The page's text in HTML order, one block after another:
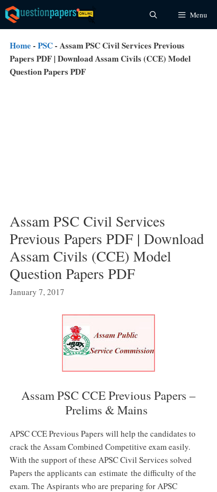
Skip
to
content
Menu
Home - PSC- Assam PSC Civil Services Previous
Papers PDF | Download Assam Civils (CCE) Model
Question Papers PDF
Assam PSC Civil Services
Previous Papers PDF | Download
Assam Civils (CCE) Model
Question Papers PDF
January 7, 2017
Assam PSC CCE Previous Papers –
Prelims & Mains
APSC CCE Previous Papers will help the candidates to
crack the Assam Combined Competitive exam easily.
With the support of these APSC Civil Services solved
Papers the applicants can estimate the difficulty of the
exam. The Aspirants who are preparing for APSC